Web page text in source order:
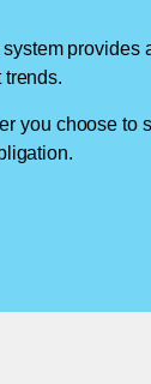
system provides
trends.
you choose to